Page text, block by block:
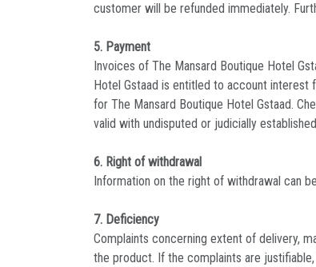
customer will be refunded immediately.
5. Payment
Invoices of The Mansard Boutique Hotel
Hotel Gstaad is entitled to account interest
for The Mansard Boutique Hotel Gstaad.
valid with undisputed or judicially
6. Right of withdrawal
Information on the right of withdrawal can
7. Deficiency
Complaints concerning extent of delivery,
the product. If the complaints are